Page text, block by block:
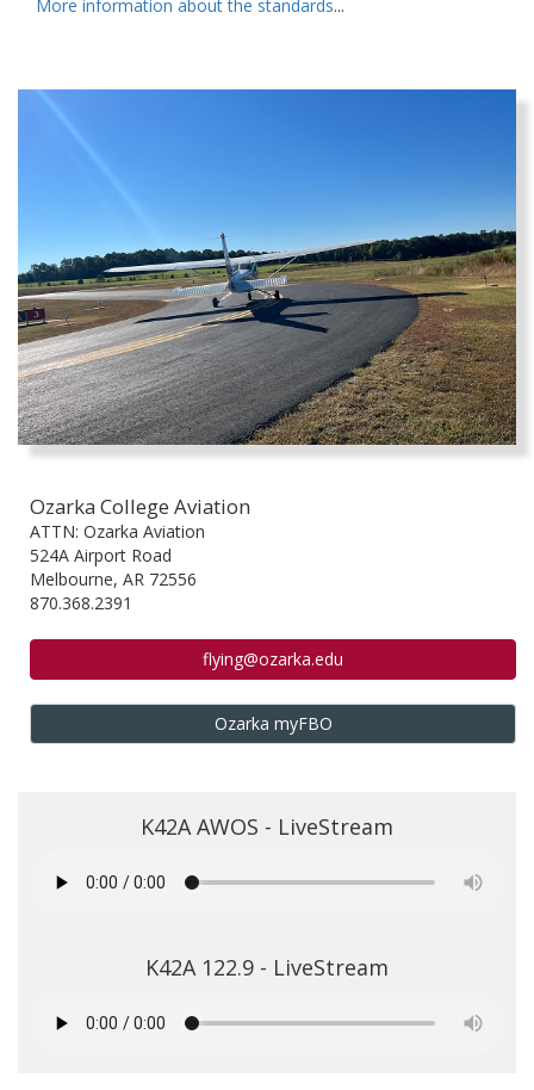
More information about the standards...
Ozarka College Aviation
ATTN: Ozarka Aviation
524A Airport Road
Melbourne, AR 72556
870.368.2391
flying@ozarka.edu
Ozarka myFBO
K42A AWOS - LiveStream
K42A 122.9 - LiveStream